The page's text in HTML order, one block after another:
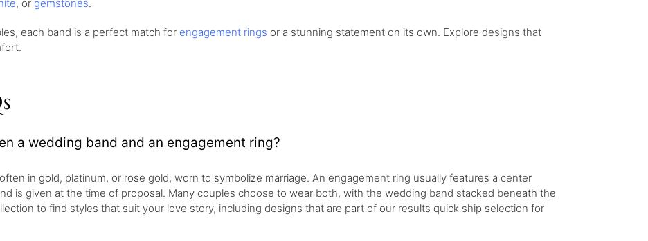
, or gemstones.
each band is a perfect match for engagement rings or a stunning statement on its own. Explore designs that
a wedding band and an engagement ring?
in gold, platinum, or rose gold, worn to symbolize marriage. An engagement ring usually features a center
is given at the time of proposal. Many couples choose to wear both, with the wedding band stacked beneath the
to find styles that suit your love story, including designs that are part of our results quick ship selection for